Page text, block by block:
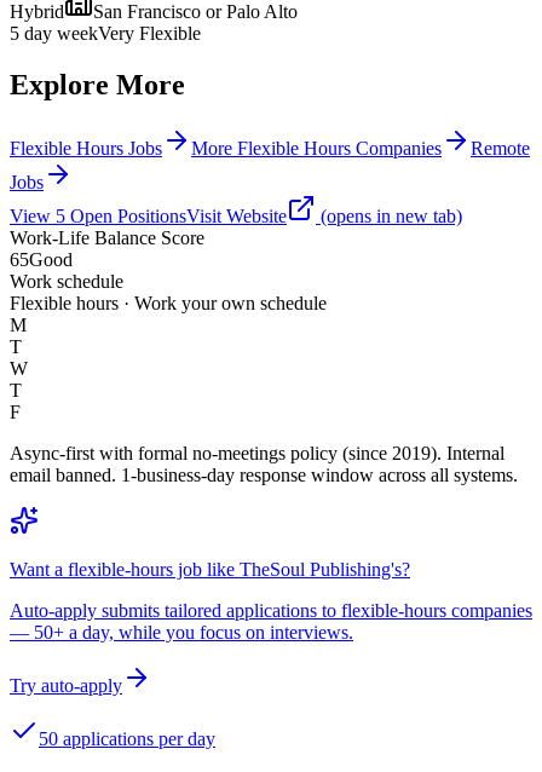
Hybrid
San Francisco or Palo Alto
5 day weekVery Flexible
Explore More
Flexible Hours Jobs More Flexible Hours Companies
Remote
Jobs
View 5 Open PositionsVisit Website
(opens in new tab)
Work-Life Balance Score
65Good
Work schedule
Flexible hours · Work your own schedule
M
T
W
T
F
Async-first with formal no-meetings policy (since 2019). Internal
email banned. 1-business-day response window across all systems.
Want a flexible-hours job like TheSoul Publishing's?
Auto-apply submits tailored applications to flexible-hours companies
— 50+ a day, while you focus on interviews.
Try auto-apply
50 applications per day